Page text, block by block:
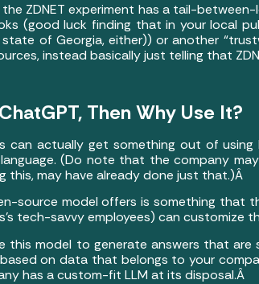
ZDNET experiment has a tail-
(good luck finding that in your local
of Georgia, either)) or another
instead basically just telling that
Then Why Use It?
can actually get something out of
(Do note that the company
this, may have already done just that.)Â
source model offers is something that
tech-savvy employees) can customize
model to generate answers that are
on data that belongs to your
has a custom-fit LLM at its disposal.Â